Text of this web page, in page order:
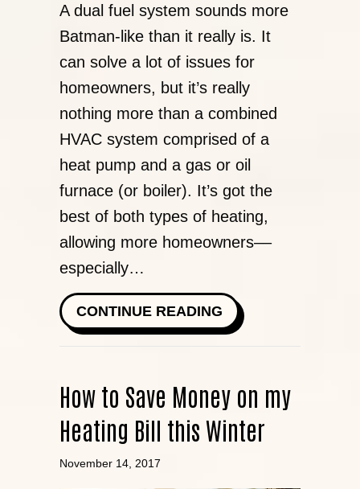
A dual fuel system sounds more
Batman-like than it really is. It
can solve a lot of issues for
homeowners, but it’s really
nothing more than a combined
HVAC system comprised of a
heat pump and a gas or oil
furnace (or boiler). It’s got the
best of both types of heating,
allowing more homeowners––
especially…
CONTINUE READING ABOUT DUAL
How to Save Money on my
Heating Bill this Winter
November 14, 2017